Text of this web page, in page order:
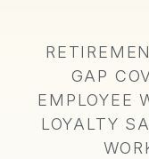
GAP
EMPLOYEE
LOYALTY